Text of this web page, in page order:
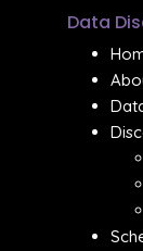
Data